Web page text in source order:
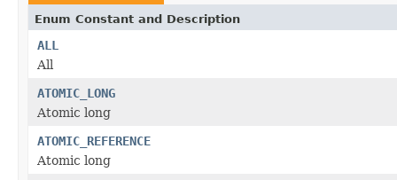
Enum Constant and Description
ALL
All
ATOMIC_LONG
Atomic long
ATOMIC_REFERENCE
Atomic long